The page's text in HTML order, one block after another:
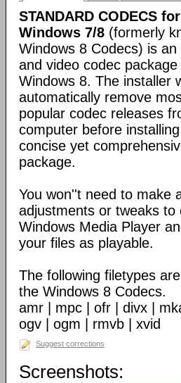
STANDARD CODECS for
Windows 7/8 (formerly
Windows 8 Codecs) is an
and video codec
Windows 8. The installer
automatically remove
popular codec releases
computer before
concise yet
package.
You won''t need to make
adjustments or tweaks to
Windows Media Player
your files as playable.
The following filetypes
the Windows 8 Codecs.
amr | mpc | ofr | divx |
ogv | ogm | rmvb | xvid
Suggest corrections
Screenshots: